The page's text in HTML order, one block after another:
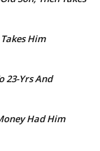
Him
23-Yrs And
Had Him